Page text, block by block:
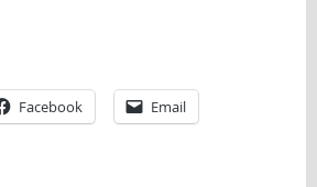
Facebook Email